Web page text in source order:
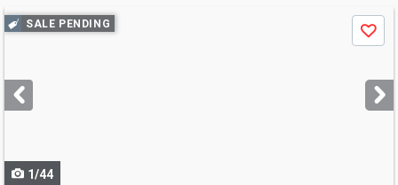
Use
previous
next
buttons
SALE PENDING
Save
1/44